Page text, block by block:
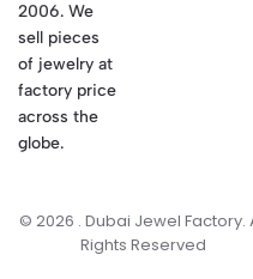
2006. We
sell pieces
of jewelry at
factory price
across the
globe.
© 2026 . Dubai Jewel Factory.
Rights Reserved